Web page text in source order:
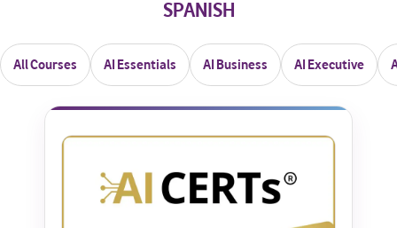
SPANISH
All Courses AI Essentials AI Business AI Executive